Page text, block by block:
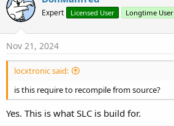
o
t
Expert Licensed User Longtime User
Nov 21, 2024
locxtronic said:
is this require to recompile from source?
Yes. This is what SLC is build for.